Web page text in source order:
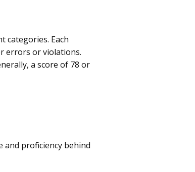
categories. Each
errors or violations.
a score of 78 or
and proficiency behind